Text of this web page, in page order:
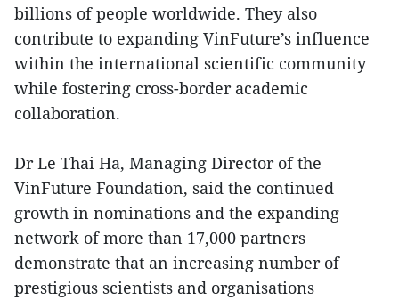
billions of people worldwide. They also
contribute to expanding VinFuture’s influence
within the international scientific community
while fostering cross-border academic
collaboration.
Dr Le Thai Ha, Managing Director of the
VinFuture Foundation, said the continued
growth in nominations and the expanding
network of more than 17,000 partners
demonstrate that an increasing number of
prestigious scientists and organisations